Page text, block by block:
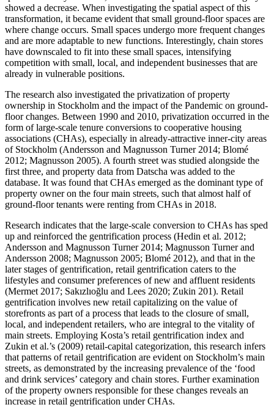
showed a decrease. When investigating the spatial aspect of this
transformation, it became evident that small ground-floor spaces are
where change occurs. Small spaces undergo more frequent changes
and are more adaptable to new functions. Interestingly, chain stores
have downscaled to fit into these small spaces, intensifying
competition with small, local, and independent businesses that are
already in vulnerable positions.
The research also investigated the privatization of property
ownership in Stockholm and the impact of the Pandemic on ground-
floor changes. Between 1990 and 2010, privatization occurred in the
form of large-scale tenure conversions to cooperative housing
associations (CHAs), especially in already-attractive inner-city areas
of Stockholm (Andersson and Magnusson Turner 2014; Blomé
2012; Magnusson 2005). A fourth street was studied alongside the
first three, and property data from Datscha was added to the
database. It was found that CHAs emerged as the dominant type of
property owner on the four main streets, such that almost half of
ground-floor tenants were renting from CHAs in 2018.
Research indicates that the large-scale conversion to CHAs has sped
up and reinforced the gentrification process (Hedin et al. 2012;
Andersson and Magnusson Turner 2014; Magnusson Turner and
Andersson 2008; Magnusson 2005; Blomé 2012), and that in the
later stages of gentrification, retail gentrification caters to the
lifestyles and consumer preferences of new and affluent residents
(Mermet 2017; Sakızlıoğlu and Lees 2020; Zukin 201). Retail
gentrification involves new retail capitalizing on the value of
storefronts as part of a process that leads to the closure of small,
local, and independent retailers, who are integral to the vitality of
main streets. Employing Kosta’s retail gentrification index and
Zukin et al.’s (2009) retail-capital categorization, this research infers
that patterns of retail gentrification are evident on Stockholm’s main
streets, as demonstrated by the increasing prevalence of the ‘food
and drink services’ category and chain stores. Further examination
of the property owners responsible for these changes reveals an
increase in retail gentrification under CHAs.